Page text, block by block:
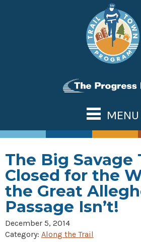
MENU
ABOUT
Partnerships
Assessments & Research
Connecting Town to Trail
Development
» Small business loans
OUR
Great Allegheny Passage
Erie to Pittsburgh
Montour Trail
Sheepskin Trail
NATIONAL
WHAT’S
The Big Savage
Closed for the
the Great
Passage Isn’t!
December 5, 2014
Category: Along the Trail